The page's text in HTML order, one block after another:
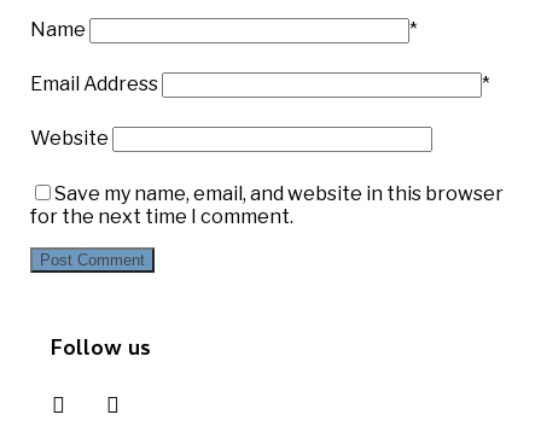
Name
*
Email Address *
Website
Save my name, email, and website in this browser
for the next time I comment.
Follow us
instagrampinterest